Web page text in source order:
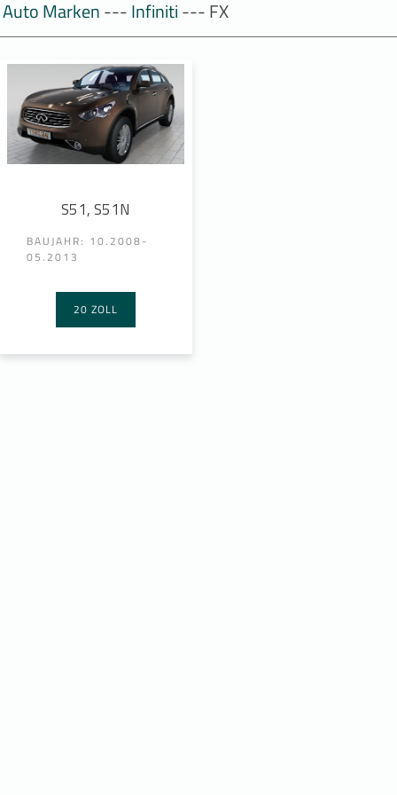
Auto Marken---Infiniti--- FX
S51, S51N
BAUJAHR: 10.2008-
05.2013
20 ZOLL